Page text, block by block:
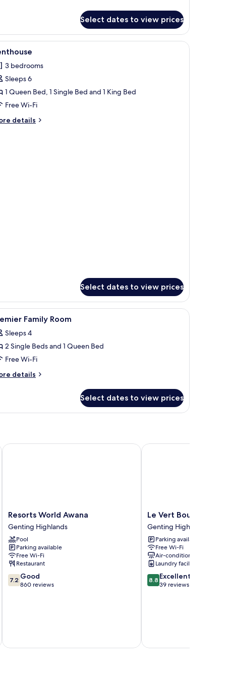
Select dates to view prices
desk, and a TV. A modern kitchen with a central island, a
8
3 bedrooms
Sleeps 6
1 Queen Bed, 1 Single Bed and 1 King Bed
Free Wi-Fi
details
Select dates to view prices
A hotel room with a bed, bedside tables, a
4 Family Room
Sleeps 4
2 Single Beds and 1 Queen Bed
Free Wi-Fi
details
Select dates to view prices
Resorts
World
Awana
Genting
Highlands
Resorts World Awana
Genting Highlands
Pool
Parking available
Free Wi-Fi
Restaurant
7.2
out
7.2 Good
860 reviews
Resorts World Awana
Le
Vert
Boutique
Hotel
Genting
Highlands
Le Vert Boutique
Genting Highlands
Parking available
Free Wi-Fi
Air-conditioning
Laundry facilities
8.8
out
8.8 Excellent
39 reviews
Le Vert Boutique Hotel